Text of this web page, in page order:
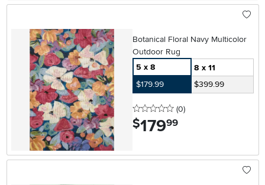
Botanical Floral Navy Multicolor
Outdoor Rug
5 x 8
8 x 11
$179.99
$399.99
0 stars
(0reviews
)
$179.99